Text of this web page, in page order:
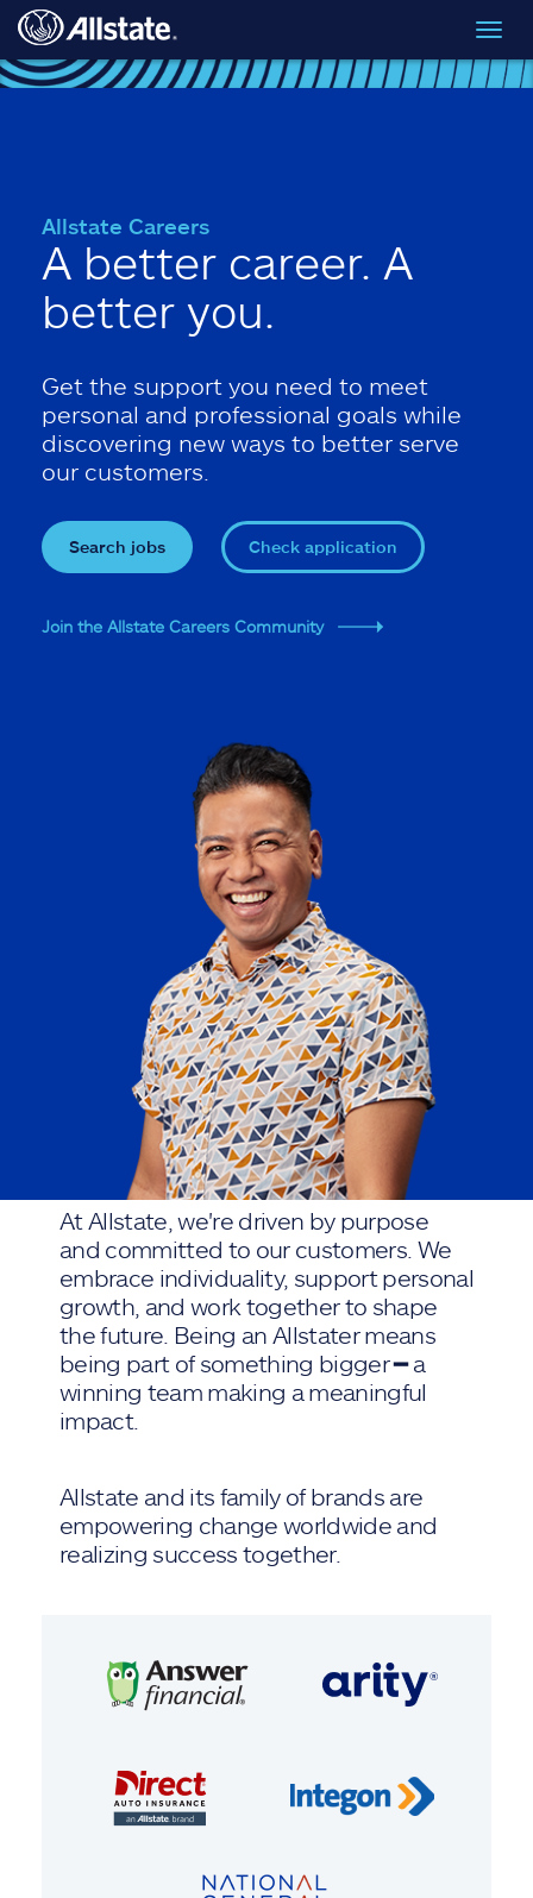
Skip to main content
Allstate Careers
A better career. A
better you.
Get the support you need to meet
personal and professional goals while
discovering new ways to better serve
our customers.
Search jobs Check application
Join the Allstate Careers Community
At Allstate, we're driven by purpose
and committed to our customers. We
embrace individuality, support personal
growth, and work together to shape
the future. Being an Allstater means
being part of something bigger ━ a
winning team making a meaningful
impact.
Allstate and its family of brands are
empowering change worldwide and
realizing success together.